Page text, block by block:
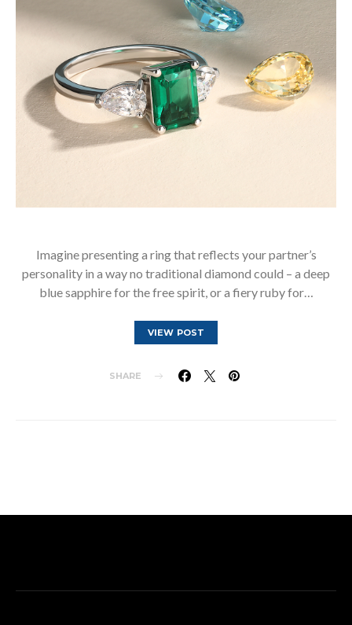
Imagine presenting a ring that reflects your partner’s
personality in a way no traditional diamond could – a deep
blue sapphire for the free spirit, or a fiery ruby for…
VIEW POST
SHARE